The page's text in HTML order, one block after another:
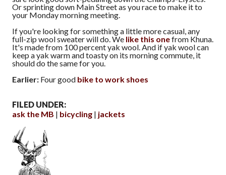
Or sprinting down Main Street as you race to make it to
your Monday morning meeting.
If you're looking for something a little more casual, any
full-zip wool sweater will do. We like this onefrom Khuna.
It's made from 100 percent yak wool. And if yak wool can
keep a yak warm and toasty on its morning commute, it
should do the same for you.
Earlier: Four good bike to work shoes
FILED UNDER:
ask the MB
bicycling jackets